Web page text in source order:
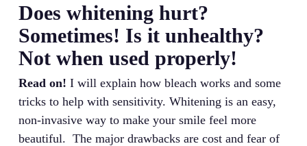
Does whitening hurt?
Sometimes! Is it unhealthy?
Not when used properly!
Read on! I will explain how bleach works and some
tricks to help with sensitivity. Whitening is an easy,
non-invasive way to make your smile feel more
beautiful. The major drawbacks are cost and fear of